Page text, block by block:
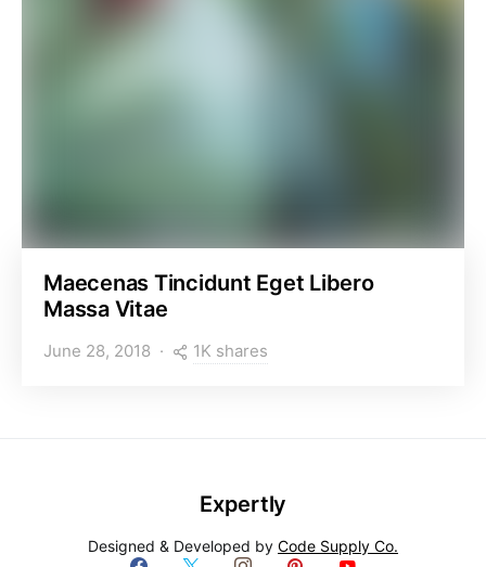
Maecenas Tincidunt Eget Libero
Massa Vitae
June 28, 2018 1K shares
Expertly
Designed & Developed by Code Supply Co.